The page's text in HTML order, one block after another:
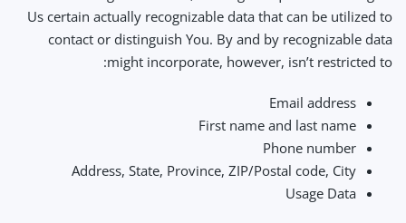
Us certain actually recognizable data that can be utilized to
contact or distinguish You. By and by recognizable data
might incorporate, however, isn’t restricted to:
Email address
First name and last name
Phone number
Address, State, Province, ZIP/Postal code, City
Usage Data